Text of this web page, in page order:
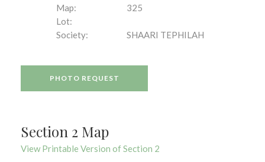
Map:
325
Lot:
Society:
SHAARI TEPHILAH
PHOTO REQUEST
Section 2 Map
View Printable Version of Section 2